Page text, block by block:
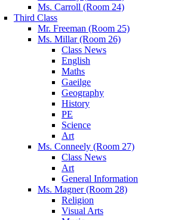
Ms. Carroll (Room 24)
Third Class
Mr. Freeman (Room 25)
Ms. Millar (Room 26)
Class News
English
Maths
Gaeilge
Geography
History
PE
Science
Art
Ms. Conneely (Room 27)
Class News
Art
General Information
Ms. Magner (Room 28)
Religion
Visual Arts